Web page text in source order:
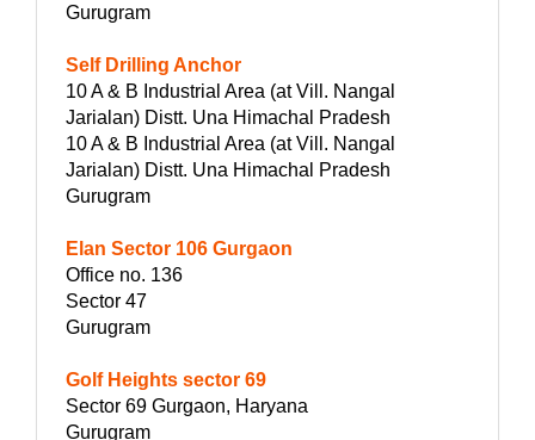
Gurugram
Self Drilling Anchor
10 A & B Industrial Area (at Vill. Nangal
Jarialan) Distt. Una Himachal Pradesh
10 A & B Industrial Area (at Vill. Nangal
Jarialan) Distt. Una Himachal Pradesh
Gurugram
Elan Sector 106 Gurgaon
Office no. 136
Sector 47
Gurugram
Golf Heights sector 69
Sector 69 Gurgaon, Haryana
Gurugram